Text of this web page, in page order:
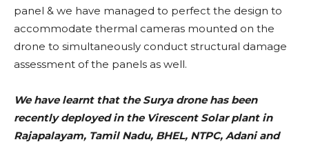
panel & we have managed to perfect the design to
accommodate thermal cameras mounted on the
drone to simultaneously conduct structural damage
assessment of the panels as well.
We have learnt that the Surya drone has been
recently deployed in the Virescent Solar plant in
Rajapalayam, Tamil Nadu, BHEL, NTPC, Adani and